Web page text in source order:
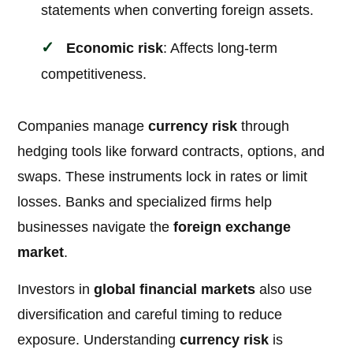
statements when converting foreign assets.
Economic risk: Affects long-term
competitiveness.
Companies managecurrency risk through
hedging tools like forward contracts, options, and
swaps. These instruments lock in rates or limit
losses. Banks and specialized firms help
businesses navigate theforeign exchange
market.
Investors inglobal financial markets also use
diversification and careful timing to reduce
exposure. Understandingcurrency risk is